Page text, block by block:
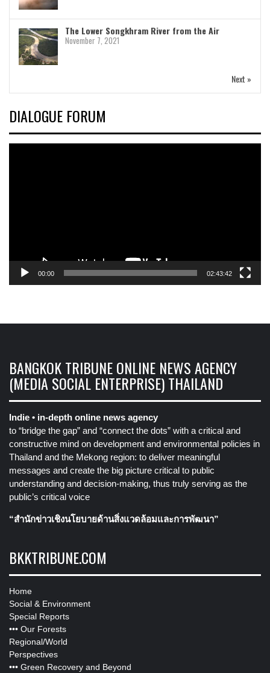
The Lower Songkhram River from the Air
November 7, 2021
Next »
DIALOGUE FORUM
00:00 02:43:42
BANGKOK TRIBUNE ONLINE NEWS AGENCY
(MEDIA SOCIAL ENTERPRISE) THAILAND
Indie • in-depth online news agency
to “bridge the gap” and “connect the dots” with a critical and
constructive mind on development and environmental policies in
Thailand and the Mekong region: to deliver meaningful
messages and create the big picture critical to public
understanding and decision-making, thus truly serving as the
public’s critical voice
“สำนักข่าวเชิงนโยบายด้านสิ่งแวดล้อมและการพัฒนา”
BKKTRIBUNE.COM
Home
Social & Environment
Special Reports
••• Our Forests
Regional/World
Perspectives
••• Green Recovery and Beyond